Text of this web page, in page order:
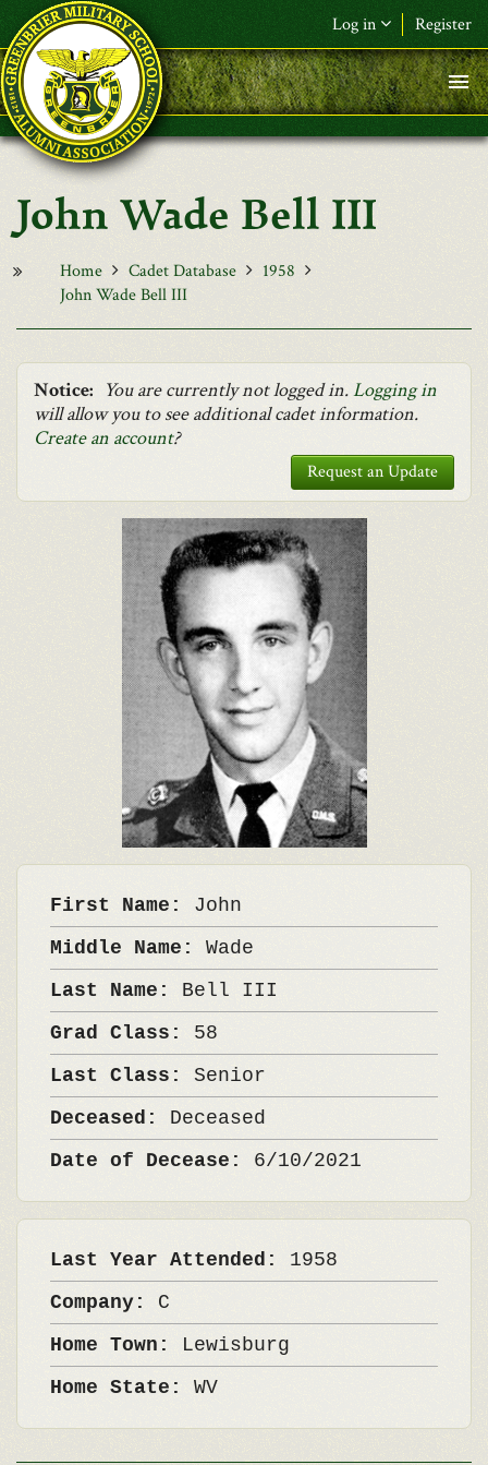
Skip to main content
Log in Register
F&L Name (or) E-mail*
Password*
Request New Password
John Wade Bell III
Home Cadet Database
1958
John Wade Bell III
Notice: You are currently not logged in.Logging in
will allow you to see additional cadet information.
Create an account?
Request an Update
First Name: John
Middle Name: Wade
Last Name: Bell III
Grad Class: 58
Last Class: Senior
Deceased: Deceased
Date of Decease: 6/10/2021
Last Year Attended: 1958
Company: C
Home Town: Lewisburg
Home State: WV